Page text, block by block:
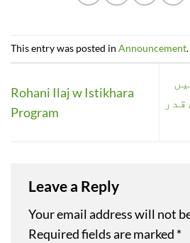
This entry was posted in Announcement
Rohani Ilaj w Istikhara
Program
Leave a Reply
Your email address will not
Required fields are marked *